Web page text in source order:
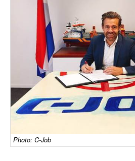
Cargo
Containers & Breakbulk
Dry Bulk
Liquid Bulk
RoRo
Cruise
Infrastructure
Photo: C-Job